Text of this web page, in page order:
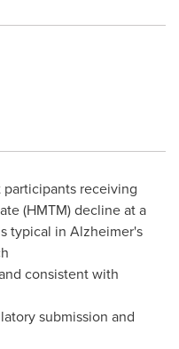
participants receiving
(HMTM) decline at a
typical in Alzheimer's
consistent with
submission and